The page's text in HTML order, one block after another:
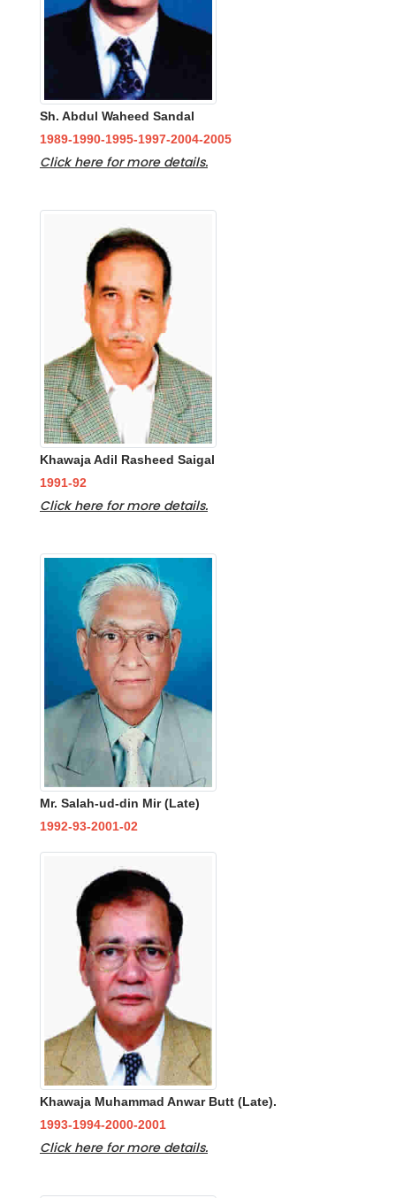
Sh. Abdul Waheed Sandal
1989-1990-1995-1997-2004-2005
Click here for more details.
Khawaja Adil Rasheed Saigal
1991-92
Click here for more details.
Mr. Salah-ud-din Mir (Late)
1992-93-2001-02
Khawaja Muhammad Anwar Butt (Late).
1993-1994-2000-2001
Click here for more details.